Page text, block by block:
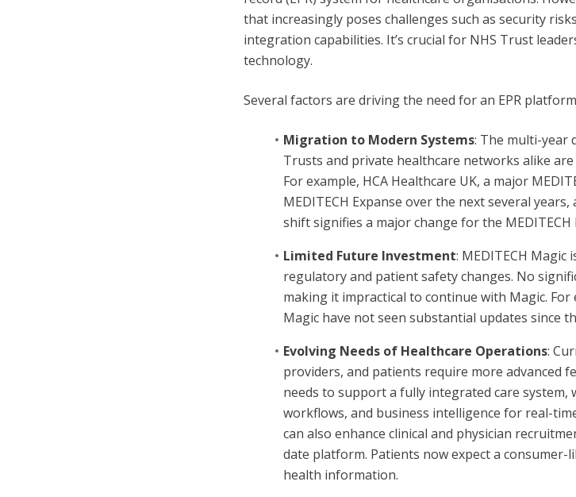
that increasingly poses challenges such as security
integration capabilities. It’s crucial for NHS Trust
technology.
Several factors are driving the need for an EPR
Migration to Modern Systems: The multi-year
Trusts and private healthcare networks alike
For example, HCA Healthcare UK, a major
MEDITECH Expanse over the next several
shift signifies a major change for the MEDITECH
Limited Future Investment: MEDITECH
regulatory and patient safety changes. No
making it impractical to continue with Magic.
Magic have not seen substantial updates since
Evolving Needs of Healthcare Operations:
providers, and patients require more advanced
needs to support a fully integrated care system,
workflows, and business intelligence for real-
can also enhance clinical and physician
date platform. Patients now expect a
health information.